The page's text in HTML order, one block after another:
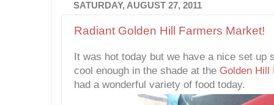
SATURDAY, AUGUST 27, 2011
Radiant Golden Hill Farmers Market!
It was hot today but we have a nice set up
cool enough in the shade at the Golden Hill
had a wonderful variety of food today.